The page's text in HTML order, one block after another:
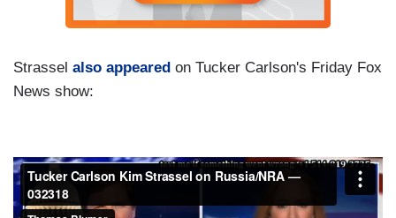
Strassel also appeared on Tucker Carlson's Friday Fox
News show: